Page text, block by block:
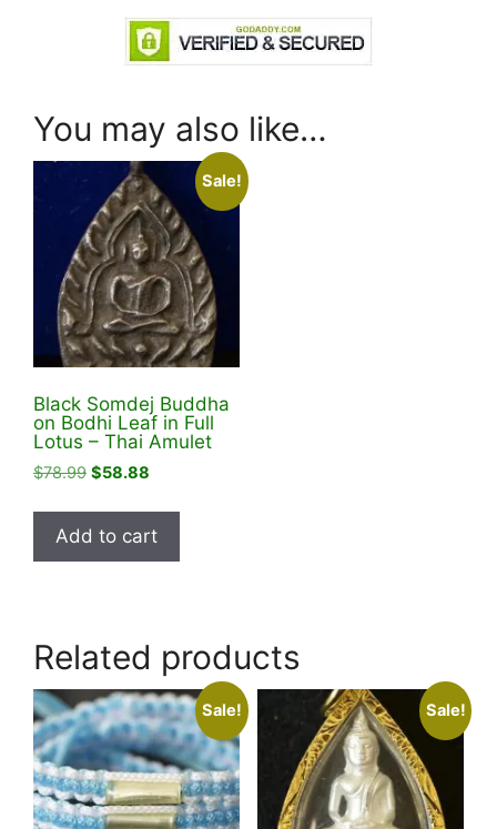
You may also like…
Sale!
Black Somdej Buddha
on Bodhi Leaf in Full
Lotus – Thai Amulet
$78.99 Original
was:
$78.99.
$58.88
is:
$58.88.
Add to cart
Related products
Sale! Sale!